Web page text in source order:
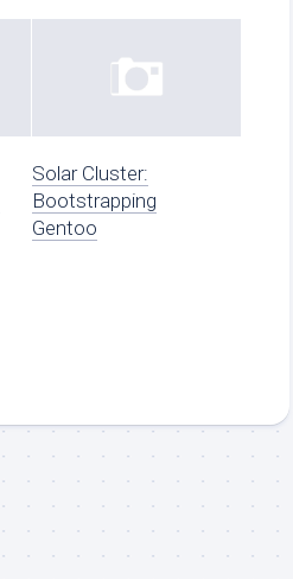
Solar Cluster:
Bootstrapping
Gentoo